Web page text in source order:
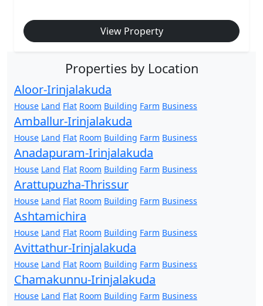
View Property
Properties by Location
Aloor-Irinjalakuda
House Land Flat Room Building Farm Business
Amballur-Irinjalakuda
House Land Flat Room Building Farm Business
Anadapuram-Irinjalakuda
House Land Flat Room Building Farm Business
Arattupuzha-Thrissur
House Land Flat Room Building Farm Business
Ashtamichira
House Land Flat Room Building Farm Business
Avittathur-Irinjalakuda
House Land Flat Room Building Farm Business
Chamakunnu-Irinjalakuda
House Land Flat Room Building Farm Business